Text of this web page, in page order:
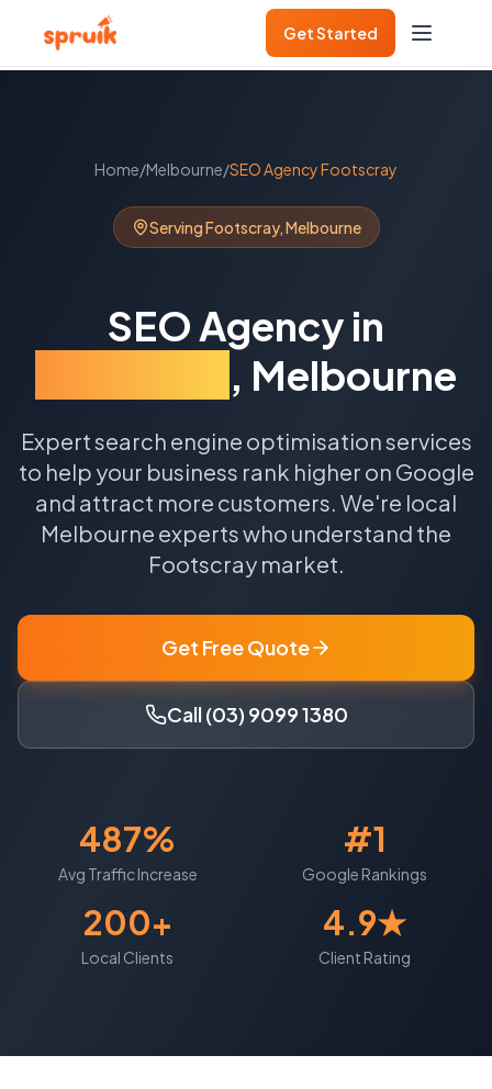
Get Started
Home/Melbourne/SEO AgencyFootscray
ServingFootscray,Melbourne
SEO Agency in
, Melbourne
Expert search engine optimisation services
to help your business rank higher on Google
and attract more customers. We're local
Melbourne experts who understand the
Footscraymarket.
Get Free Quote
Call (03) 9099 1380
487%
Avg Traffic Increase
#1
Google Rankings
200+
Local Clients
4.9★
Client Rating